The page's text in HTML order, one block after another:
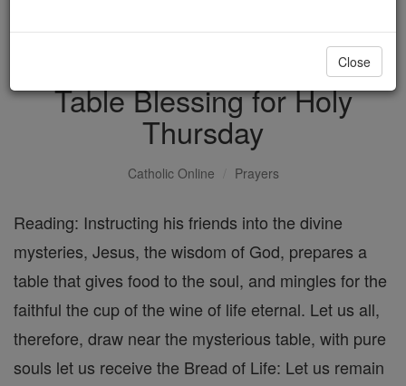
DONATE TODAY >
Table Blessing for Holy
Thursday
Catholic Online Prayers
Reading: Instructing his friends into the divine
mysteries, Jesus, the wisdom of God, prepares a
table that gives food to the soul, and mingles for the
faithful the cup of the wine of life eternal. Let us all,
therefore, draw near the mysterious table, with pure
souls let us receive the Bread of Life: Let us remain
Close